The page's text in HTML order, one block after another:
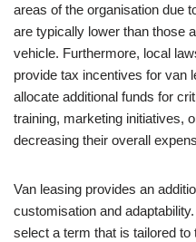
areas of the organisation due
are typically lower than those
vehicle. Furthermore, local
provide tax incentives for van
allocate additional funds for
training, marketing initiatives,
decreasing their overall
Van leasing provides an
customisation and
select a term that is tailored